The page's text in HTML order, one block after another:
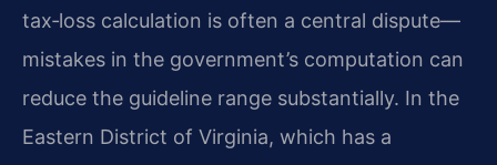
tax‑loss calculation is often a central dispute—
mistakes in the government’s computation can
reduce the guideline range substantially. In the
Eastern District of Virginia, which has a